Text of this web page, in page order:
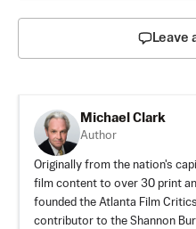
Leave
Michael Clark
Author
Originally from the nation's
film content to over 30 print
founded the Atlanta Film
contributor to the Shannon